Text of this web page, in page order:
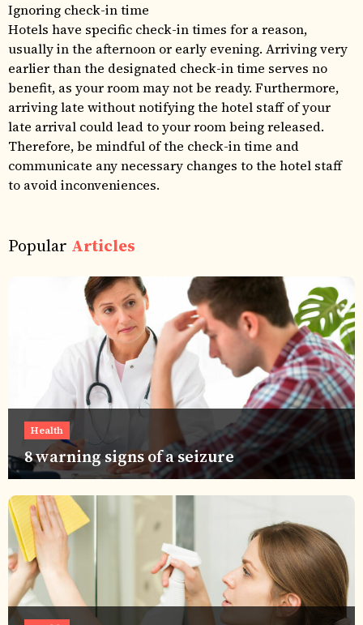
Ignoring check-in time
Hotels have specific check-in times for a reason,
usually in the afternoon or early evening. Arriving very
earlier than the designated check-in time serves no
benefit, as your room may not be ready. Furthermore,
arriving late without notifying the hotel staff of your
late arrival could lead to your room being released.
Therefore, be mindful of the check-in time and
communicate any necessary changes to the hotel staff
to avoid inconveniences.
Popular Articles
Health
8 warning signs of a seizure